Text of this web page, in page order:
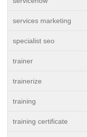
services marketing
specialist seo
trainer
trainerize
training
training certificate